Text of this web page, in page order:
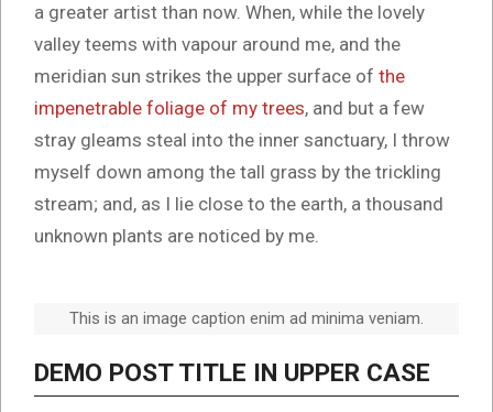
a greater artist than now. When, while the lovely
valley teems with vapour around me, and the
meridian sun strikes the upper surface of the
impenetrable foliage of my trees, and but a few
stray gleams steal into the inner sanctuary, I throw
myself down among the tall grass by the trickling
stream; and, as I lie close to the earth, a thousand
unknown plants are noticed by me.
This is an image caption enim ad minima veniam.
DEMO POST TITLE IN UPPER CASE